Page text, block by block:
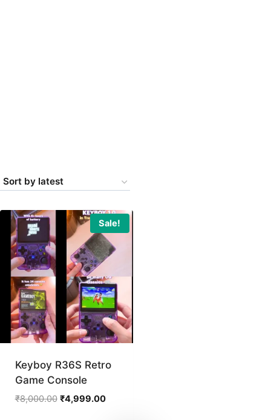
Sale!
Keyboy R36S Retro
Game Console
₹8,000.00 Original
₹4,999.00Current